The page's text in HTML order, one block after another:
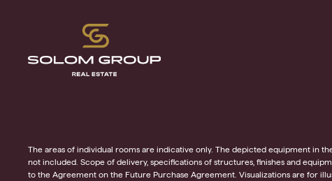
The areas of individual rooms are indicative only. The depicted equipment in
not included. Scope of delivery, specifications of structures, finishes and
to the Agreement on the Future Purchase Agreement. Visualizations are for